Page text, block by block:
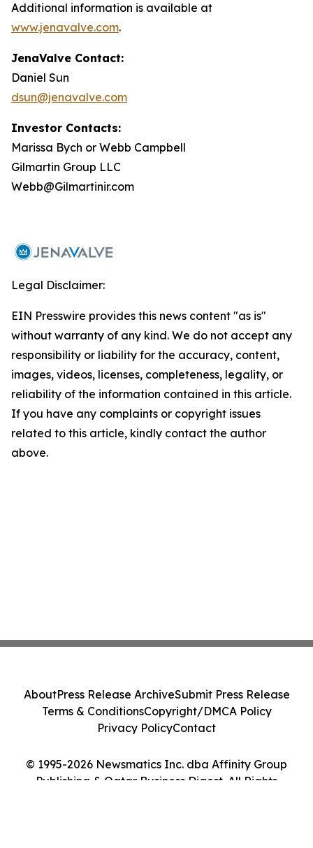
Additional information is available at
www.jenavalve.com.
JenaValve Contact:
Daniel Sun
dsun@jenavalve.com
Investor Contacts:
Marissa Bych or Webb Campbell
Gilmartin Group LLC
Webb@Gilmartinir.com
Legal Disclaimer:
EIN Presswire provides this news content "as is"
without warranty of any kind. We do not accept any
responsibility or liability for the accuracy, content,
images, videos, licenses, completeness, legality, or
reliability of the information contained in this article.
If you have any complaints or copyright issues
related to this article, kindly contact the author
above.
© 1995-2026 Newsmatics Inc. dba Affinity Group
Publishing & Qatar Business Digest. All Rights
AboutPress Release ArchiveSubmit Press Release
Terms & ConditionsCopyright/DMCA Policy
Privacy PolicyContact